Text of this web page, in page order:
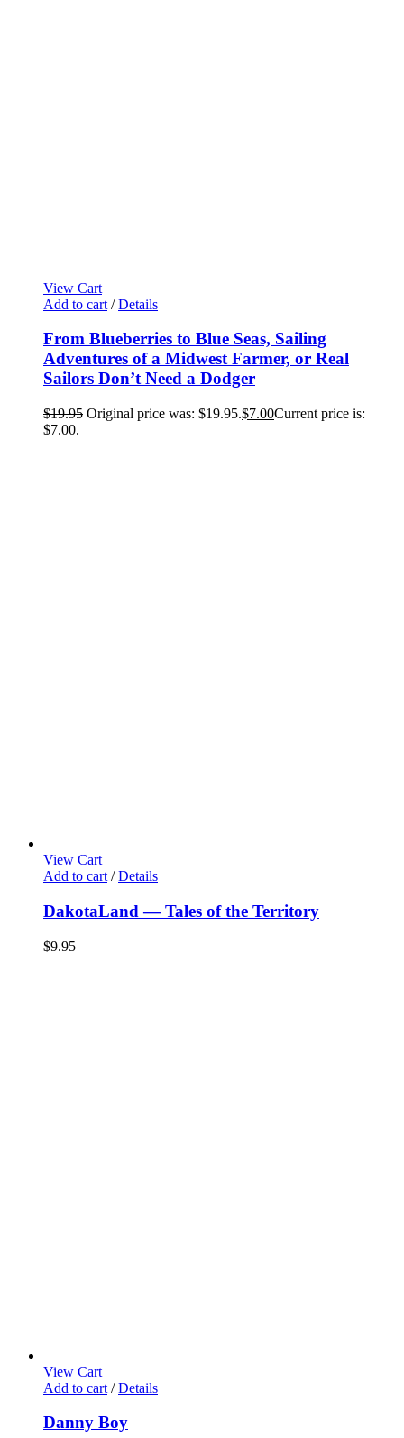
View Cart
Add to cart / Details
From Blueberries to Blue Seas, Sailing
Adventures of a Midwest Farmer, or Real
Sailors Don’t Need a Dodger
$19.95 Original price was: $19.95.$7.00Current price is:
$7.00.
View Cart
Add to cart / Details
DakotaLand — Tales of the Territory
$9.95
View Cart
Add to cart / Details
Danny Boy